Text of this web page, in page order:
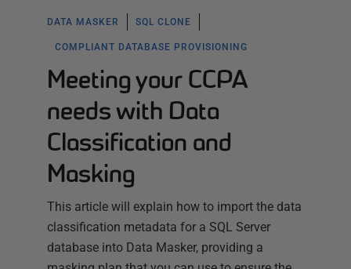
DATA MASKER SQL CLONE
COMPLIANT DATABASE PROVISIONING
Meeting your CCPA
needs with Data
Classification and
Masking
This article will explain how to import the data
classification metadata for a SQL Server
database into Data Masker, providing a